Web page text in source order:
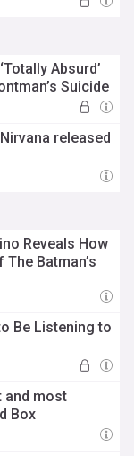
Absurd’
Suicide
released
Reveals How
Batman’s
Be Listening to
and most
Box